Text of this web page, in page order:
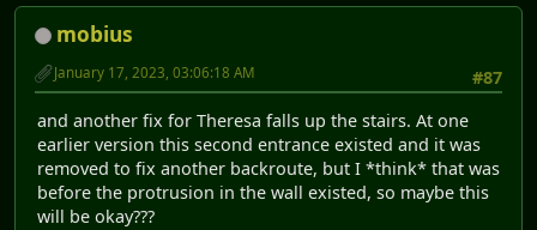
mobius
#87
January 17, 2023, 03:06:18 AM
and another fix for Theresa falls up the stairs. At one
earlier version this second entrance existed and it was
removed to fix another backroute, but I *think* that was
before the protrusion in the wall existed, so maybe this
will be okay???